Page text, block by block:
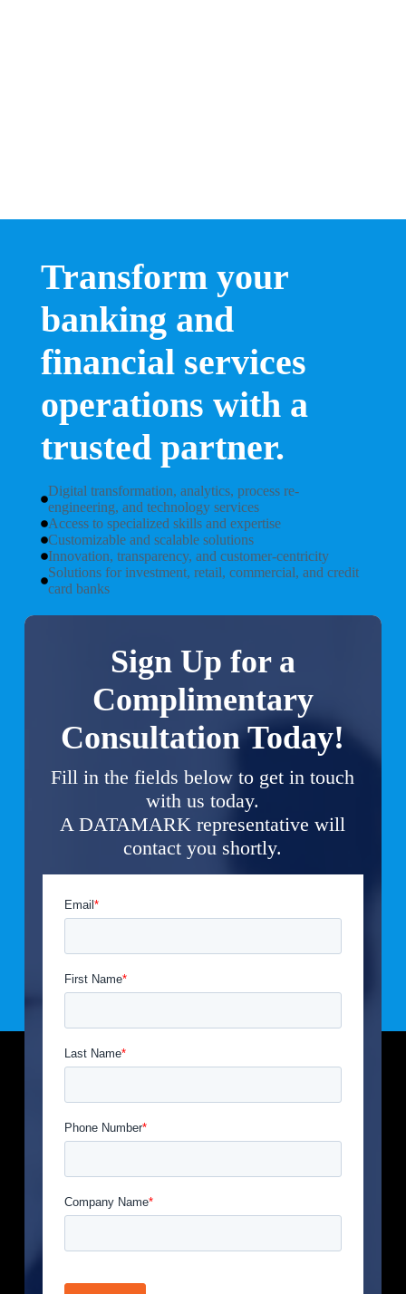
Transform your
banking and
financial services
operations with a
trusted partner.
Digital transformation, analytics, process re-
engineering, and technology services
Access to specialized skills and expertise
Customizable and scalable solutions
Innovation, transparency, and customer-centricity
Solutions for investment, retail, commercial, and credit
card banks
Sign Up for a
Complimentary
Consultation Today!
Fill in the fields below to get in touch
with us today.
A DATAMARK representative will
contact you shortly.